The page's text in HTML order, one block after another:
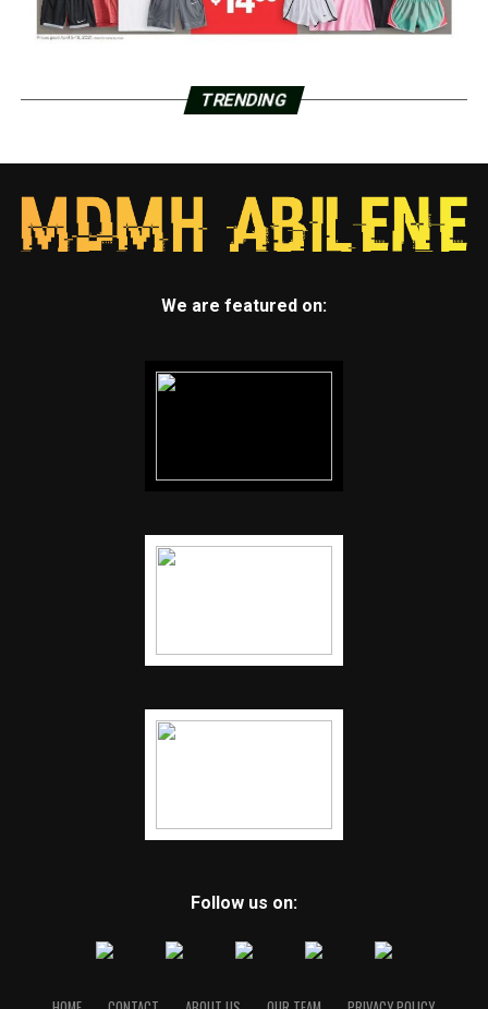
TRENDING
We are featured on:
Follow us on: